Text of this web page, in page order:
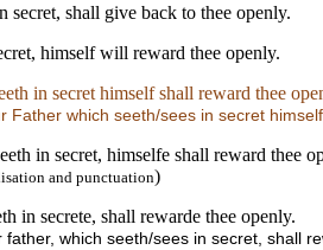
secret, shall give back to thee openly.
himself will reward thee openly.
in secret himself shall reward thee
which seeth/sees in secret
in secret, himselfe shall reward thee
and punctuation)
in secrete, shall rewarde thee openly.
which seeth/sees in secret, shall